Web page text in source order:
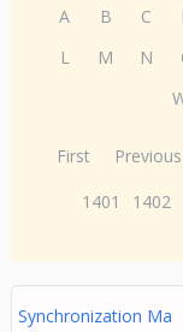
A B C
L
M N
First Previous
1401
1402
Synchronization Ma